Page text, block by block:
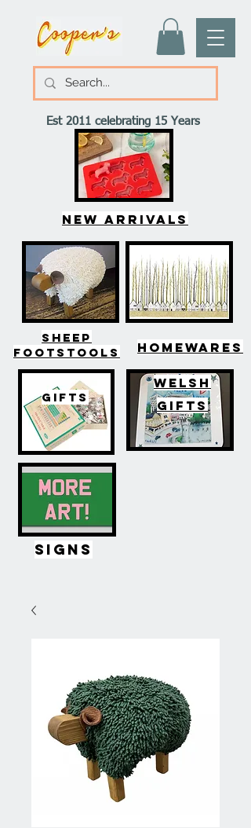
Est 2011 celebrating 15 Years
New arrivals
SHEEP
FOOTSTOOLS
HOMEWARES
GIFTS
WELSH
GIFTS
SIGNS